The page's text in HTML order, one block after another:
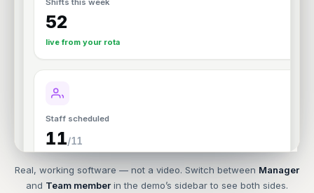
Real, working software — not a video. Switch between Manager
and Team member in the demo’s sidebar to see both sides.